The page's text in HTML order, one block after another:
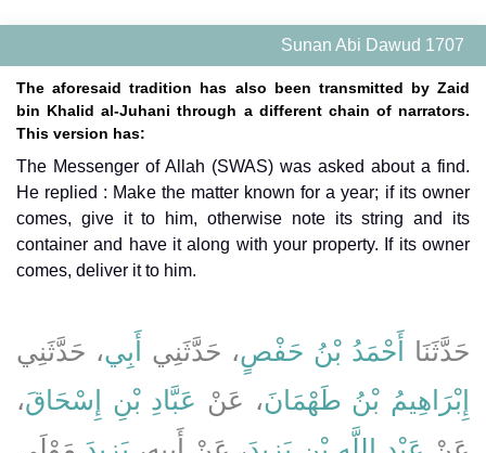
Sunan Abi Dawud 1707
The aforesaid tradition has also been transmitted by Zaid
bin Khalid al-Juhani through a different chain of narrators.
This version has:
The Messenger of Allah (SWAS) was asked about a find.
He replied : Make the matter known for a year; if its owner
comes, give it to him, otherwise note its string and its
container and have it along with your property. If its owner
comes, deliver it to him.
حَدَّثَنَا أَحْمَدُ بْنُ حَفْصٍ، حَدَّثَنِي أَبِي، حَدَّثَنِي
إِبْرَاهِيمُ بْنُ طَهْمَانَ، عَنْ عَبَّادِ بْنِ إِسْحَاقَ،